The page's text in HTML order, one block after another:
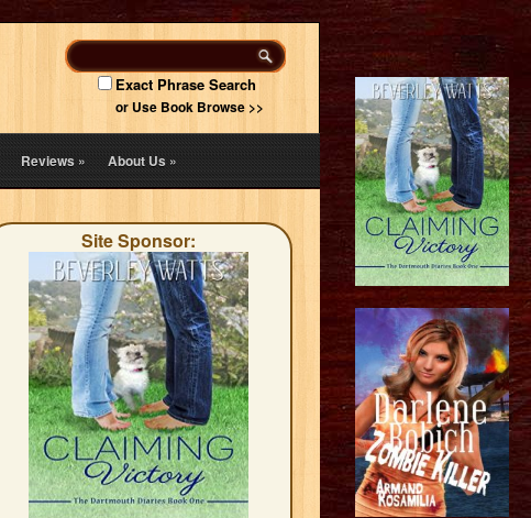
Exact Phrase Search
or Use Book Browse >>
Reviews» About Us»
Site Sponsor: